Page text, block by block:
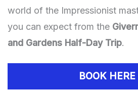
world of the Impressionist
you can expect from the
and Gardens Half-Day Trip.
BOOK